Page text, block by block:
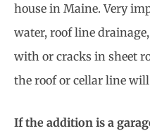
house in Maine. Very
water, roof line
with or cracks in sheet
the roof or cellar line
If the addition is a